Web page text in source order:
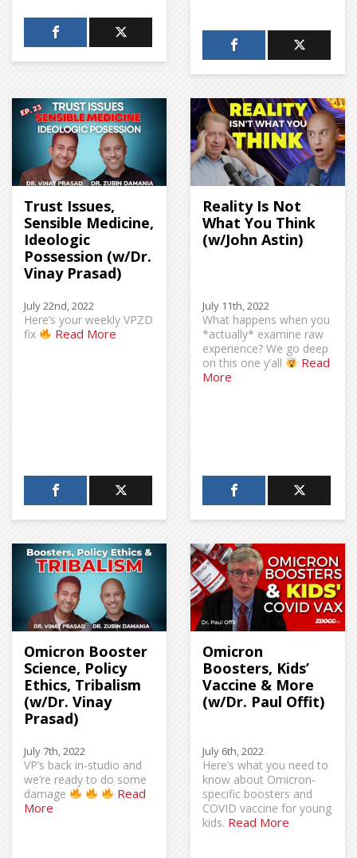
Trust Issues,
Sensible Medicine,
Ideologic
Possession (w/Dr.
Vinay Prasad)
July 22nd, 2022
Here’s your weekly VPZD
fix
Read More
Reality Is Not
What You Think
(w/John Astin)
July 11th, 2022
What happens when you
*actually* examine raw
experience? We go deep
on this one y’all
Read
More
Omicron Booster
Science, Policy
Ethics, Tribalism
(w/Dr. Vinay
Prasad)
July 7th, 2022
VP’s back in-studio and
we’re ready to do some
damage
Read
More
Omicron
Boosters, Kids’
Vaccine & More
(w/Dr. Paul Offit)
July 6th, 2022
Here’s what you need to
know about Omicron-
specific boosters and
COVID vaccine for young
kids. Read More